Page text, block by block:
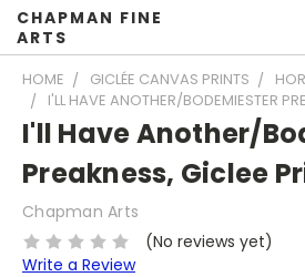
CHAPMAN FINE
ARTS
HOME GICLÉE CANVAS PRINTS
I'LL HAVE ANOTHER/BODEMIESTER
I'll Have Another/
Preakness, Giclee
Chapman Arts
(No reviews yet)
Write a Review